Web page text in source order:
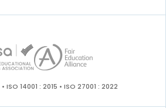
ISO 14001 : 2015 • ISO 27001 : 2022